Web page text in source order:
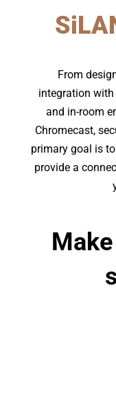
From
integration
and in-room
Chromecast,
primary goal is
provide a
Make